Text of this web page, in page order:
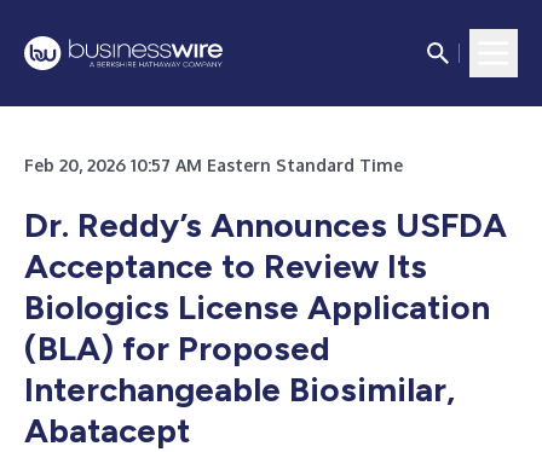
Feb 20, 2026 10:57 AM Eastern Standard Time
Dr. Reddy’s Announces USFDA
Acceptance to Review Its
Biologics License Application
(BLA) for Proposed
Interchangeable Biosimilar,
Abatacept